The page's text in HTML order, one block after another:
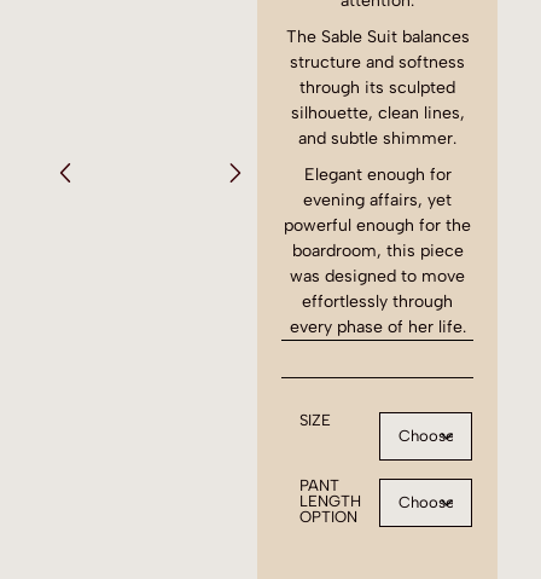
The Sable Suit balances
structure and softness
through its sculpted
silhouette, clean lines,
and subtle shimmer.
Elegant enough for
evening affairs, yet
powerful enough for the
boardroom, this piece
was designed to move
effortlessly through
every phase of her life.
SIZE
PANT
LENGTH
OPTION